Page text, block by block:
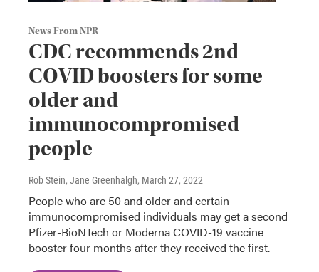
News From NPR
CDC recommends 2nd
COVID boosters for some
older and
immunocompromised
people
Rob Stein, Jane Greenhalgh, March 27, 2022
People who are 50 and older and certain
immunocompromised individuals may get a second
Pfizer-BioNTech or Moderna COVID-19 vaccine
booster four months after they received the first.